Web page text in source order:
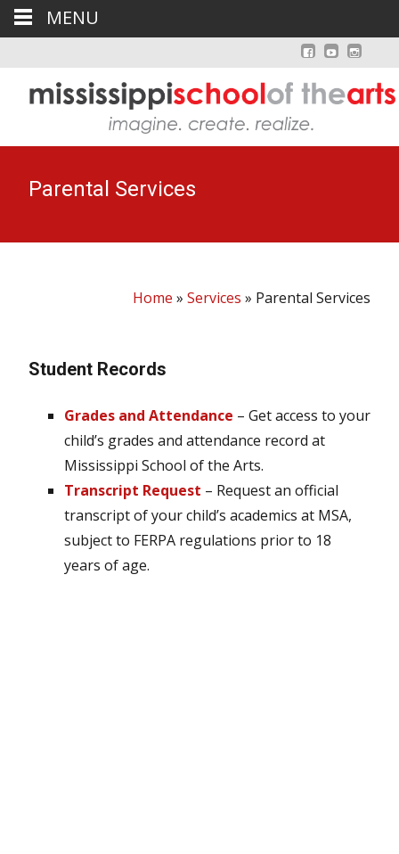
Parental Services
Home » Services » Parental Services
Student Records
Grades and Attendance – Get access to your
child’s grades and attendance record at
Mississippi School of the Arts.
Transcript Request – Request an official
transcript of your child’s academics at MSA,
subject to FERPA regulations prior to 18
years of age.
MENU